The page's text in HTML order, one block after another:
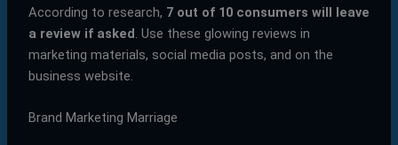
According to research, 7 out of 10 consumers will leave
a review if asked. Use these glowing reviews in
marketing materials, social media posts, and on the
business website.
Brand Marketing Marriage